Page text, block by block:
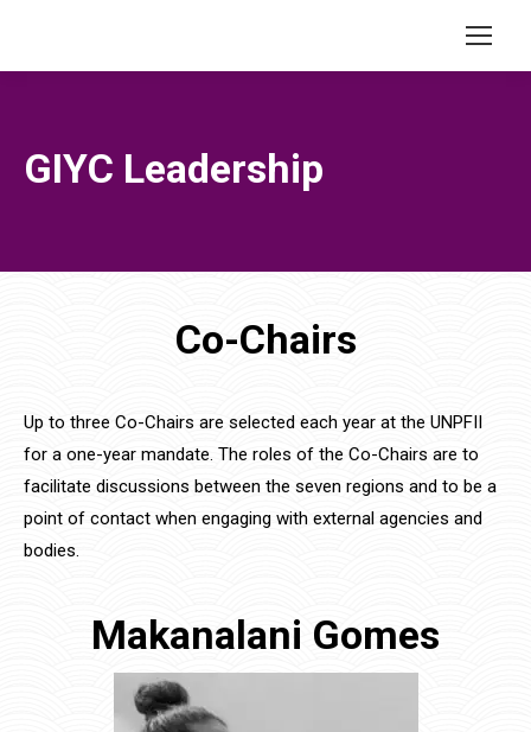
GIYC Leadership
Co-Chairs
Up to three Co-Chairs are selected each year at the UNPFII
for a one-year mandate. The roles of the Co-Chairs are to
facilitate discussions between the seven regions and to be a
point of contact when engaging with external agencies and
bodies.
Makanalani Gomes